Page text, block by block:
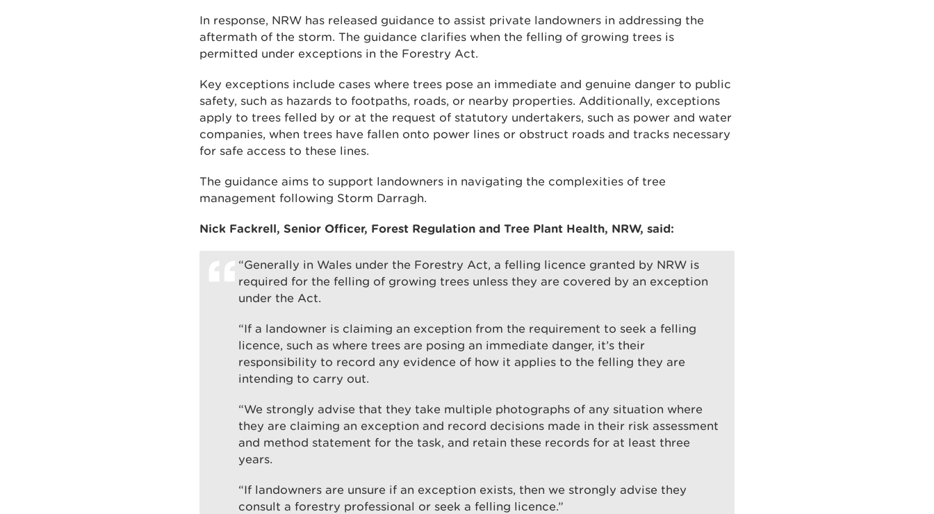
In response, NRW has released guidance to assist private landowners in addressing the
aftermath of the storm. The guidance clarifies when the felling of growing trees is
permitted under exceptions in the Forestry Act.
Key exceptions include cases where trees pose an immediate and genuine danger to public
safety, such as hazards to footpaths, roads, or nearby properties. Additionally, exceptions
apply to trees felled by or at the request of statutory undertakers, such as power and water
companies, when trees have fallen onto power lines or obstruct roads and tracks necessary
for safe access to these lines.
The guidance aims to support landowners in navigating the complexities of tree
management following Storm Darragh.
Nick Fackrell, Senior Officer, Forest Regulation and Tree Plant Health, NRW, said:
“Generally in Wales under the Forestry Act, a felling licence granted by NRW is
required for the felling of growing trees unless they are covered by an exception
under the Act.
“If a landowner is claiming an exception from the requirement to seek a felling
licence, such as where trees are posing an immediate danger, it’s their
responsibility to record any evidence of how it applies to the felling they are
intending to carry out.
“We strongly advise that they take multiple photographs of any situation where
they are claiming an exception and record decisions made in their risk assessment
and method statement for the task, and retain these records for at least three
years.
“If landowners are unsure if an exception exists, then we strongly advise they
consult a forestry professional or seek a felling licence.”